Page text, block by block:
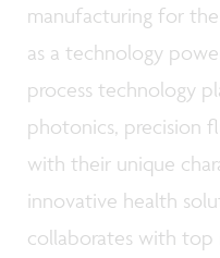
manufacturing for
as a technology
process technology
photonics, precision
with their unique
innovative health
collaborates with